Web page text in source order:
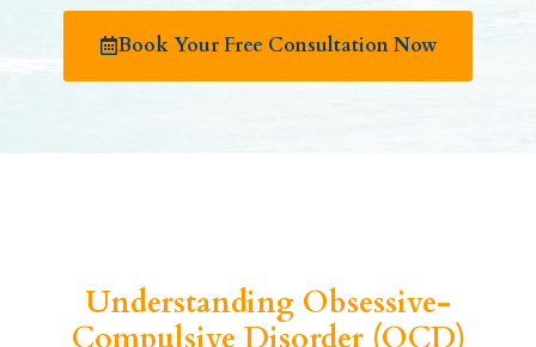
Book Your Free Consultation Now
Understanding Obsessive-
Compulsive Disorder (OCD)